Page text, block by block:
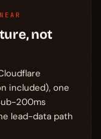
not
included), one
200ms
lead-data path